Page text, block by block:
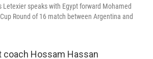
Letexier speaks with Egypt forward Mohamed
Round of 16 match between Argentina and
coach Hossam Hassan